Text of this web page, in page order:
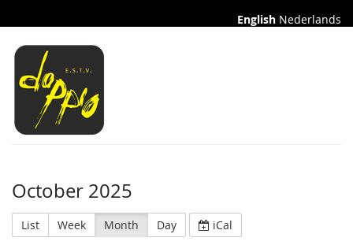
English Nederlands
October 2025
List Week Month Day iCal